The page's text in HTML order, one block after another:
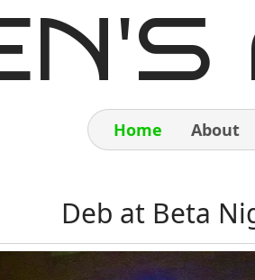
Home About
About
Contact
Deb at Beta